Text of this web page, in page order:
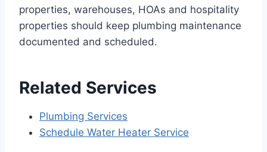
properties, warehouses, HOAs and hospitality
properties should keep plumbing maintenance
documented and scheduled.
Related Services
Plumbing Services
Schedule Water Heater Service